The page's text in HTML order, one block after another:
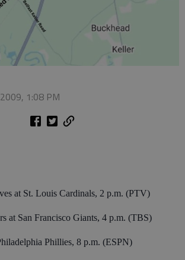
1:08 PM
at St. Louis Cardinals, 2 p.m. (PTV)
at San Francisco Giants, 4 p.m. (TBS)
Phillies, 8 p.m. (ESPN)